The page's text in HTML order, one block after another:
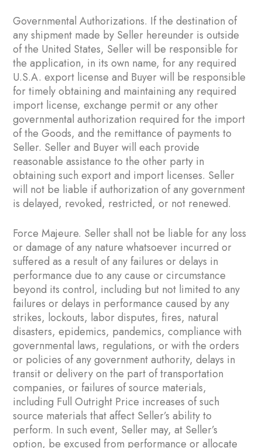
Governmental Authorizations. If the destination of
any shipment made by Seller hereunder is outside
of the United States, Seller will be responsible for
the application, in its own name, for any required
U.S.A. export license and Buyer will be responsible
for timely obtaining and maintaining any required
import license, exchange permit or any other
governmental authorization required for the import
of the Goods, and the remittance of payments to
Seller. Seller and Buyer will each provide
reasonable assistance to the other party in
obtaining such export and import licenses. Seller
will not be liable if authorization of any government
is delayed, revoked, restricted, or not renewed.
Force Majeure. Seller shall not be liable for any loss
or damage of any nature whatsoever incurred or
suffered as a result of any failures or delays in
performance due to any cause or circumstance
beyond its control, including but not limited to any
failures or delays in performance caused by any
strikes, lockouts, labor disputes, fires, natural
disasters, epidemics, pandemics, compliance with
governmental laws, regulations, or with the orders
or policies of any government authority, delays in
transit or delivery on the part of transportation
companies, or failures of source materials,
including Full Outright Price increases of such
source materials that affect Seller’s ability to
perform. In such event, Seller may, at Seller’s
option, be excused from performance or allocate